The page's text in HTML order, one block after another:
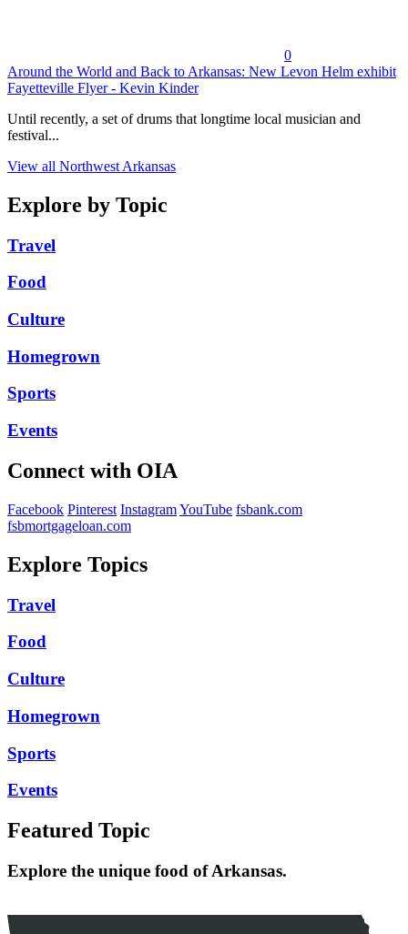
0
Around the World and Back to Arkansas: New Levon Helm exhibit
Fayetteville Flyer - Kevin Kinder
Until recently, a set of drums that longtime local musician and
festival...
View all Northwest Arkansas
Explore by Topic
Travel
Food
Culture
Homegrown
Sports
Events
Connect with OIA
Facebook Pinterest InstagramYouTube fsbank.com
fsbmortgageloan.com
Explore Topics
Travel
Food
Culture
Homegrown
Sports
Events
Featured Topic
Explore the unique food of Arkansas.